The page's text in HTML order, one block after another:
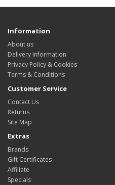
Information
About us
Delivery Information
Privacy Policy & Cookies
Terms & Conditions
Customer Service
Contact Us
Returns
Site Map
Extras
Brands
Gift Certificates
Affiliate
Specials